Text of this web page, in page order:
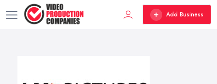
Add Business